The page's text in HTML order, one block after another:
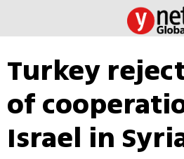
Turkey
of
Israel in